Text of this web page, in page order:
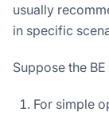
usually
in specific
Suppose the
For simple